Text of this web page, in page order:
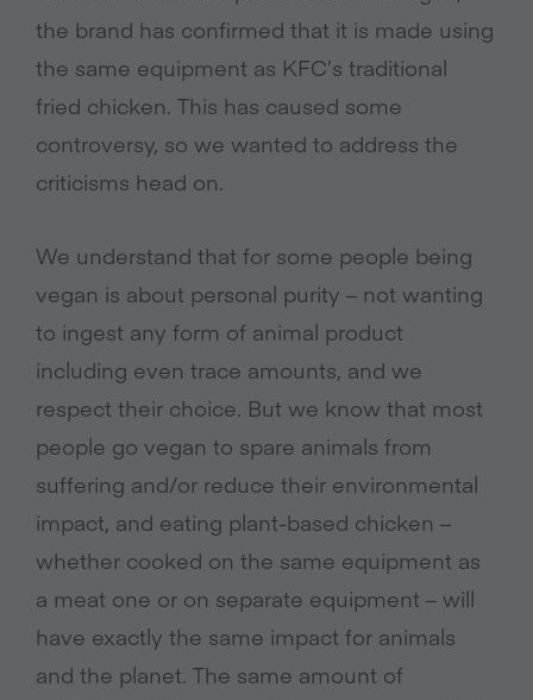
the brand has confirmed that it is made using
the same equipment as KFC’s traditional
fried chicken. This has caused some
controversy, so we wanted to address the
criticisms head on.
We understand that for some people being
vegan is about personal purity – not wanting
to ingest any form of animal product
including even trace amounts, and we
respect their choice. But we know that most
people go vegan to spare animals from
suffering and/or reduce their environmental
impact, and eating plant-based chicken –
whether cooked on the same equipment as
a meat one or on separate equipment – will
have exactly the same impact for animals
and the planet. The same amount of